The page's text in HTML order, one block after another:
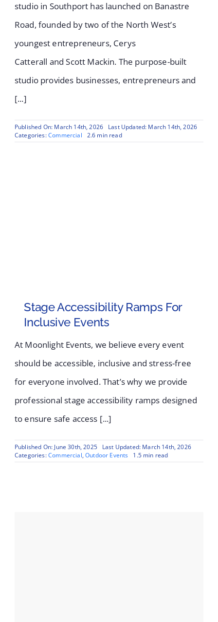
studio in Southport has launched on Banastre
Road, founded by two of the North West’s
youngest entrepreneurs, Cerys
Catterall and Scott Mackin. The purpose-built
studio provides businesses, entrepreneurs and
[...]
Published On: March 14th, 2026
Last Updated: March 14th, 2026
Categories:Commercial 2.6 min read
Stage Accessibility Ramps For
Inclusive Events
At Moonlight Events, we believe every event
should be accessible, inclusive and stress-free
for everyone involved. That’s why we provide
professional stage accessibility ramps designed
to ensure safe access [...]
Published On: June 30th, 2025
Last Updated: March 14th, 2026
Categories:Commercial,Outdoor Events 1.5 min read